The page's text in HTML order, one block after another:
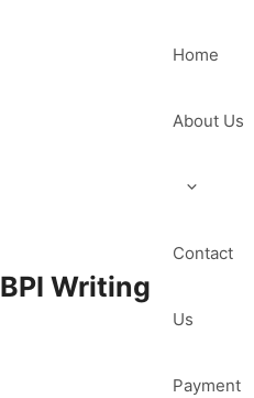
BPI Writing
Home
About Us
Contact
Us
Payment